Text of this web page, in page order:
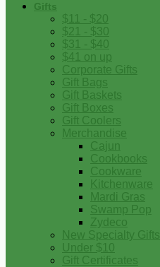
Gifts
$11 - $20
$21 - $30
$31 - $40
$41 on up
Corporate Gifts
Gift Bags
Gift Baskets
Gift Boxes
Gift Coolers
Merchandise
Cajun
Cookbooks
Cookware
Kitchenware
Mardi Gras
Swamp Pop
Zydeco
New Specialty Gifts
Under $10
Gift Certificates